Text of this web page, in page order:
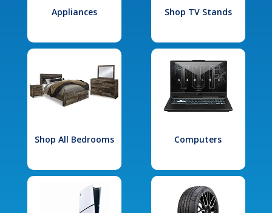
Appliances Shop TV Stands
Shop All Bedrooms Computers